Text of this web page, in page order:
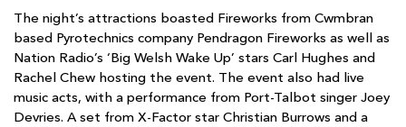
The night’s attractions boasted Fireworks from Cwmbran
based Pyrotechnics company Pendragon Fireworks as well as
Nation Radio’s ‘Big Welsh Wake Up’ stars Carl Hughes and
Rachel Chew hosting the event. The event also had live
music acts, with a performance from Port-Talbot singer Joey
Devries. A set from X-Factor star Christian Burrows and a